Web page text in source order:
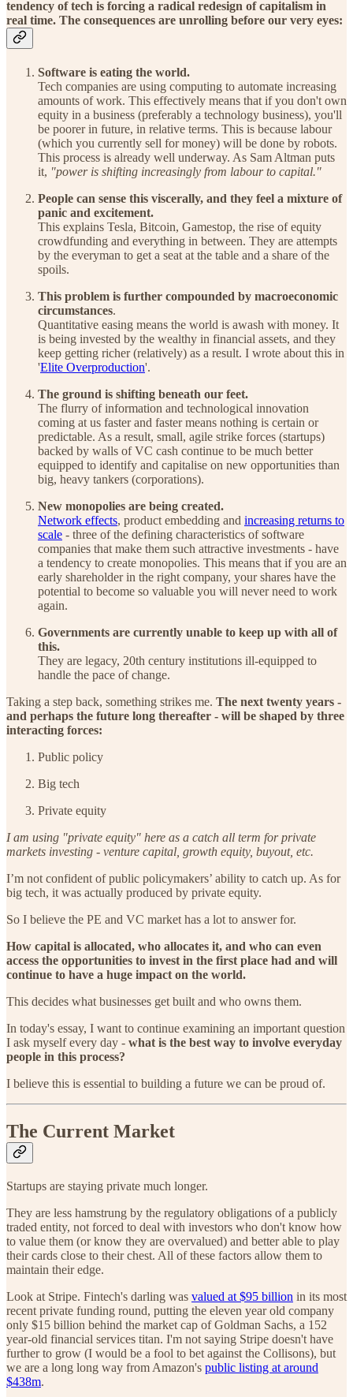
tendency of tech is forcing a radical redesign of capitalism in
real time. The consequences are unrolling before our very eyes:
Software is eating the world.
Tech companies are using computing to automate increasing
amounts of work. This effectively means that if you don't own
equity in a business (preferably a technology business), you'll
be poorer in future, in relative terms. This is because labour
(which you currently sell for money) will be done by robots.
This process is already well underway. As Sam Altman puts
it, "power is shifting increasingly from labour to capital."
People can sense this viscerally, and they feel a mixture of
panic and excitement.
This explains Tesla, Bitcoin, Gamestop, the rise of equity
crowdfunding and everything in between. They are attempts
by the everyman to get a seat at the table and a share of the
spoils.
This problem is further compounded by macroeconomic
circumstances.
Quantitative easing means the world is awash with money. It
is being invested by the wealthy in financial assets, and they
keep getting richer (relatively) as a result. I wrote about this in
'Elite Overproduction'.
The ground is shifting beneath our feet.
The flurry of information and technological innovation
coming at us faster and faster means nothing is certain or
predictable. As a result, small, agile strike forces (startups)
backed by walls of VC cash continue to be much better
equipped to identify and capitalise on new opportunities than
big, heavy tankers (corporations).
New monopolies are being created.
Network effects, product embedding and increasing returns to
scale - three of the defining characteristics of software
companies that make them such attractive investments - have
a tendency to create monopolies. This means that if you are an
early shareholder in the right company, your shares have the
potential to become so valuable you will never need to work
again.
Governments are currently unable to keep up with all of
this.
They are legacy, 20th century institutions ill-equipped to
handle the pace of change.
Taking a step back, something strikes me. The next twenty years -
and perhaps the future long thereafter - will be shaped by three
interacting forces:
Public policy
Big tech
Private equity
I am using "private equity" here as a catch all term for private
markets investing - venture capital, growth equity, buyout, etc.
I’m not confident of public policymakers’ ability to catch up. As for
big tech, it was actually produced by private equity.
So I believe the PE and VC market has a lot to answer for.
How capital is allocated, who allocates it, and who can even
access the opportunities to invest in the first place had and will
continue to have a huge impact on the world.
This decides what businesses get built and who owns them.
In today's essay, I want to continue examining an important question
I ask myself every day - what is the best way to involve everyday
people in this process?
I believe this is essential to building a future we can be proud of.
The Current Market
Startups are staying private much longer.
They are less hamstrung by the regulatory obligations of a publicly
traded entity, not forced to deal with investors who don't know how
to value them (or know they are overvalued) and better able to play
their cards close to their chest. All of these factors allow them to
maintain their edge.
Look at Stripe. Fintech's darling was valued at $95 billion in its most
recent private funding round, putting the eleven year old company
only $15 billion behind the market cap of Goldman Sachs, a 152
year-old financial services titan. I'm not saying Stripe doesn't have
further to grow (I would be a fool to bet against the Collisons), but
we are a long long way from Amazon's public listing at around
$438m.